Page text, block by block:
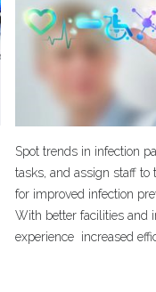
Spot trends in infection
tasks, and assign staff to
for improved infection
With better facilities and
experience increased